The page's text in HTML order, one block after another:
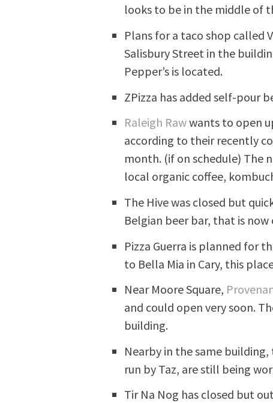
looks to be in the middle of
Plans for a taco shop called
Salisbury Street in the
Pepper’s is located.
ZPizza has added self-pour
Raleigh Rawwants to open
according to their recently
month. (if on schedule) The
local organic coffee,
The Hive was closed but
Belgian beer bar, that is now
Pizza Guerra is planned for
to Bella Mia in Cary, this
Near Moore Square,
and could open very soon.
building.
Nearby in the same building,
run by Taz, are still being
Tir Na Nog has closed but